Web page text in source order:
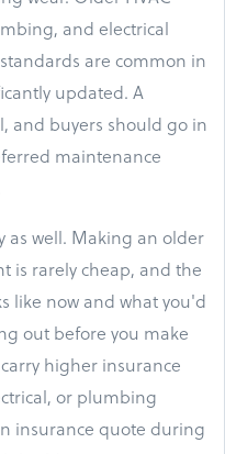
and electrical
are common in
updated. A
and buyers should go in
maintenance
as well. Making an older
is rarely cheap, and the
like now and what you'd
out before you make
higher insurance
or plumbing
insurance quote during